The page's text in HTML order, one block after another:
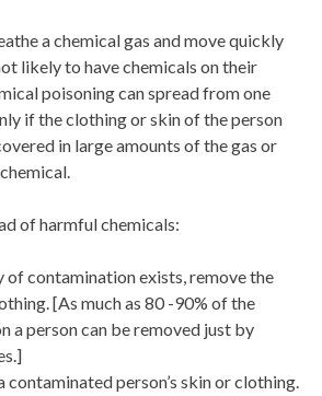
a chemical gas and move quickly
likely to have chemicals on their
poisoning can spread from one
if the clothing or skin of the person
in large amounts of the gas or
of harmful chemicals:
of contamination exists, remove the
[As much as 80 -90% of the
a person can be removed just by
contaminated person’s skin or clothing.